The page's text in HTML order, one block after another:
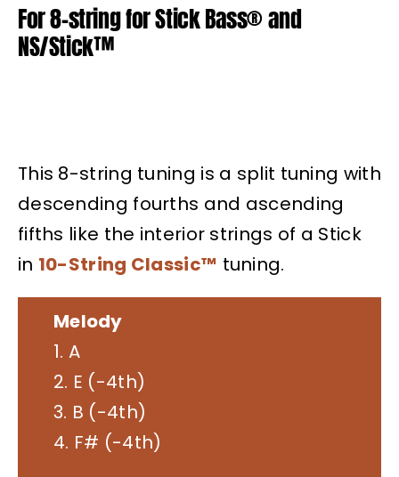
Search
for:
For 8-string for Stick Bass® and
NS/Stick™
This 8-string tuning is a split tuning with
descending fourths and ascending
fifths like the interior strings of a Stick
in 10-String Classic™ tuning.
Melody
1. A
2. E (-4th)
3. B (-4th)
4. F# (-4th)